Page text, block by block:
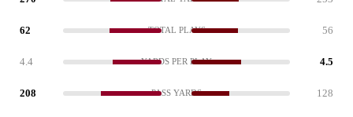
62 TOTAL PLAYS 56
4.4 YARDS PER PLAY 4.5
208 PASS YARDS 128